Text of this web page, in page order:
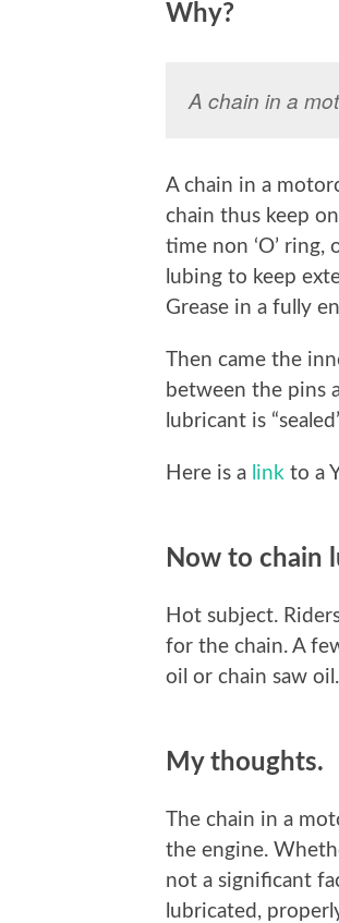
Why?
A chain in a
A chain in a
chain thus keep
time non ‘O’
lubing to keep
Grease in a fully
Then came the
between the pins
lubricant is
Here is a link to a
Now to chain
Hot subject.
for the chain. A
oil or chain saw
My thoughts.
The chain in a
the engine.
not a significant
lubricated,